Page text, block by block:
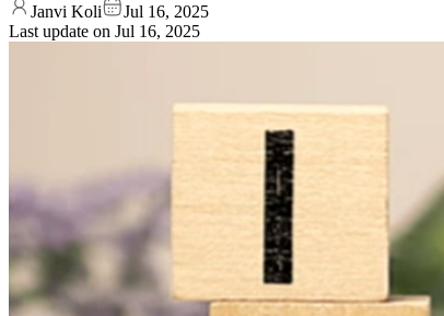
Janvi Koli
Jul 16, 2025
Last update on Jul 16, 2025